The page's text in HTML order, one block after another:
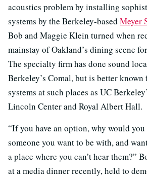
acoustics problem by installing
systems by the Berkeley-based Meyer
Bob and Maggie Klein turned when
mainstay of Oakland’s dining scene
The specialty firm has done sound
Berkeley’s Comal, but is better
systems at such places as UC
Lincoln Center and Royal Albert Hall.
“If you have an option, why would
someone you want to be with, and
a place where you can’t hear them?”
at a media dinner recently, held to